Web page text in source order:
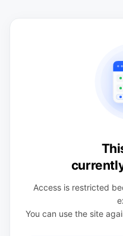
Access is restricted
You can use the site